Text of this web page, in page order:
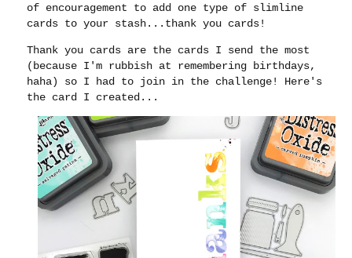
of encouragement to add one type of slimline
cards to your stash...thank you cards!
Thank you cards are the cards I send the most
(because I'm rubbish at remembering birthdays,
haha) so I had to join in the challenge! Here's
the card I created...